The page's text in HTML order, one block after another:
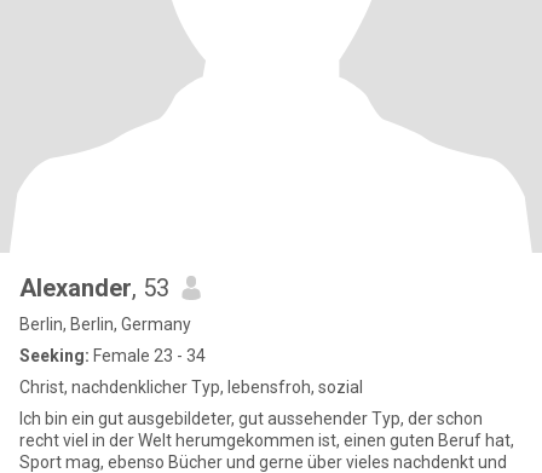
Alexander, 53
Berlin, Berlin, Germany
Seeking: Female 23 - 34
Christ, nachdenklicher Typ, lebensfroh, sozial
Ich bin ein gut ausgebildeter, gut aussehender Typ, der schon
recht viel in der Welt herumgekommen ist, einen guten Beruf hat,
Sport mag, ebenso Bücher und gerne über vieles nachdenkt und